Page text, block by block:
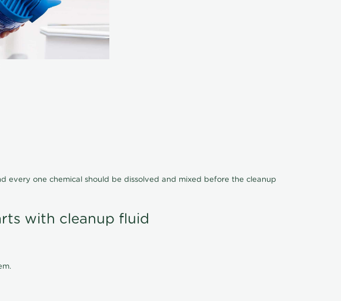
every one chemical should be dissolved and mixed before the cleanup
with cleanup fluid